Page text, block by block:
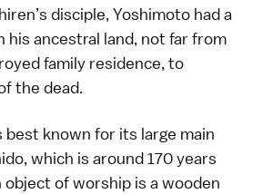
disciple, Yoshimoto had a
his ancestral land, not far from
family residence, to
the dead.
best known for its large main
which is around 170 years
object of worship is a wooden